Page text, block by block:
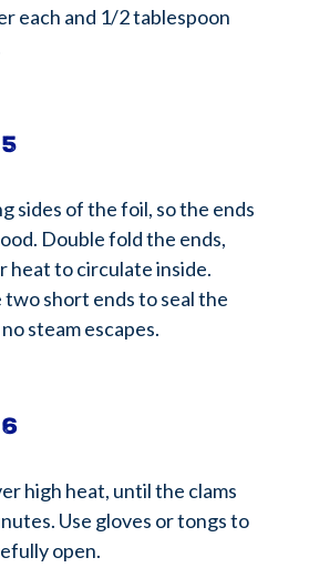
each and 1/2 tablespoon
sides of the foil, so the ends
Double fold the ends,
heat to circulate inside.
short ends to seal the
steam escapes.
high heat, until the clams
Use gloves or tongs to
open.